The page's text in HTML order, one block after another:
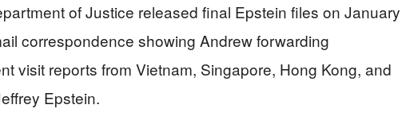
of Justice released final Epstein files on January
correspondence showing Andrew forwarding
visit reports from Vietnam, Singapore, Hong Kong, and
Epstein.